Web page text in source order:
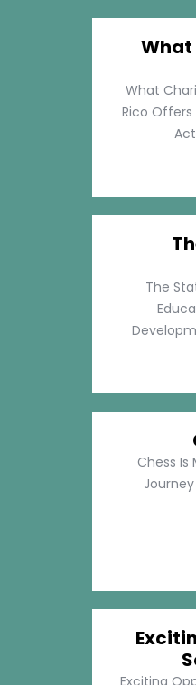
What
What
Rico Offers
The
Chess Is
Exciting